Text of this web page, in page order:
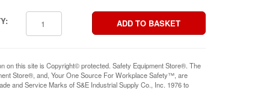
on this site is Copyright© protected. Safety Equipment Store®. The
Store®, and, Your One Source For Workplace Safety™, are
and Service Marks of S&E Industrial Supply Co., Inc. 1976 to